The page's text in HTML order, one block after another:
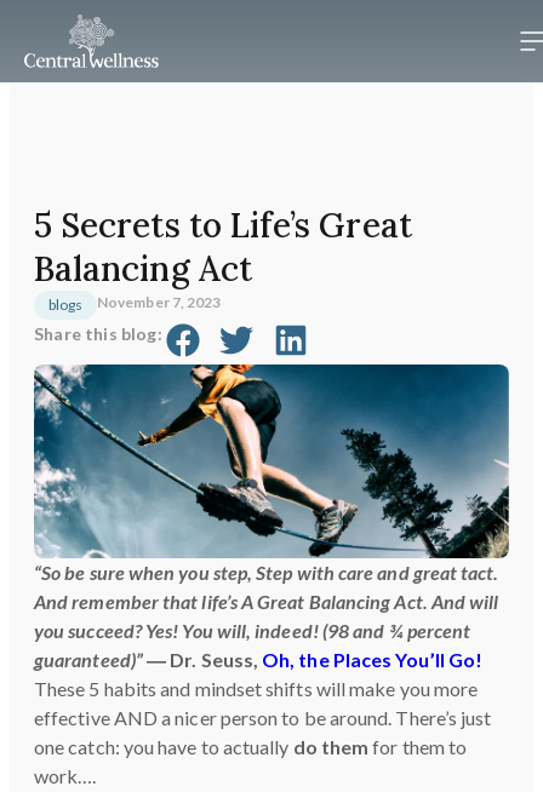
5 Secrets to Life’s Great
Balancing Act
blogs November 7, 2023
Share this blog:
“So be sure when you step, Step with care and great tact.
And remember that life’s A Great Balancing Act. And will
you succeed? Yes! You will, indeed! (98 and ¾ percent
guaranteed)”― Dr. Seuss, Oh, the Places You’ll Go!
These 5 habits and mindset shifts will make you more
effective AND a nicer person to be around. There’s just
one catch: you have to actually do them for them to
work….